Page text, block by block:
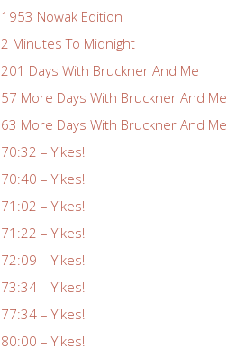
1953 Nowak Edition
2 Minutes To Midnight
201 Days With Bruckner And Me
57 More Days With Bruckner And Me
63 More Days With Bruckner And Me
70:32 – Yikes!
70:40 – Yikes!
71:02 – Yikes!
71:22 – Yikes!
72:09 – Yikes!
73:34 – Yikes!
77:34 – Yikes!
80:00 – Yikes!